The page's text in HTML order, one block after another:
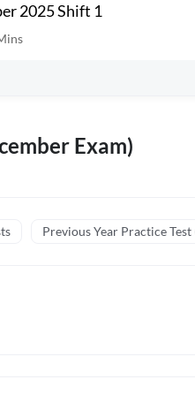
2025 Shift 1
Exam)
Previous Year Practice Test